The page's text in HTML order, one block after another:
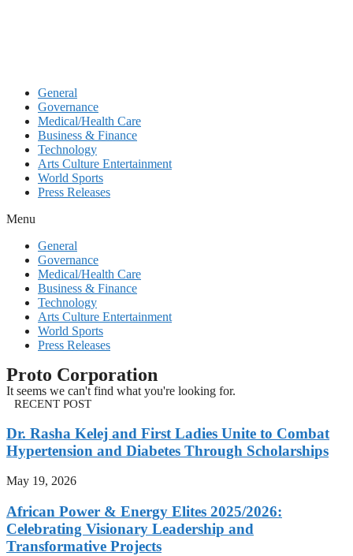
General
Governance
Medical/Health Care
Business & Finance
Technology
Arts Culture Entertainment
World Sports
Press Releases
Menu
General
Governance
Medical/Health Care
Business & Finance
Technology
Arts Culture Entertainment
World Sports
Press Releases
Proto Corporation
It seems we can't find what you're looking for.
RECENT POST
Dr. Rasha Kelej and First Ladies Unite to Combat
Hypertension and Diabetes Through Scholarships
May 19, 2026
African Power & Energy Elites 2025/2026:
Celebrating Visionary Leadership and
Transformative Projects